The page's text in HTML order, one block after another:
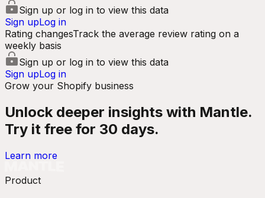
Sign up or log in to view this data
Sign upLog in
Rating changesTrack the average review rating on a
weekly basis
Sign up or log in to view this data
Sign upLog in
Grow your Shopify business
Unlock deeper insights with Mantle.
Try it free for 30 days.
Learn more
Product